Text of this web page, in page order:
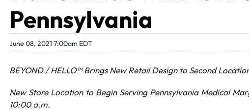
Pennsylvania
June 08, 2021 7:00am EDT
BEYOND / HELLO™ Brings New Retail Design toSecond
New Store Location to Begin Serving Pennsylvania Medical
10:00 a.m.